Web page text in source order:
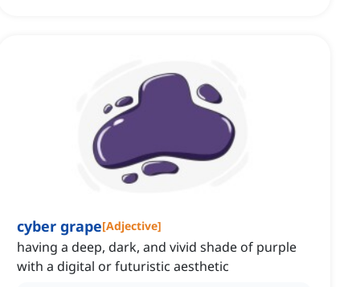
cyber grape[Adjective]
having a deep, dark, and vivid shade of purple
with a digital or futuristic aesthetic